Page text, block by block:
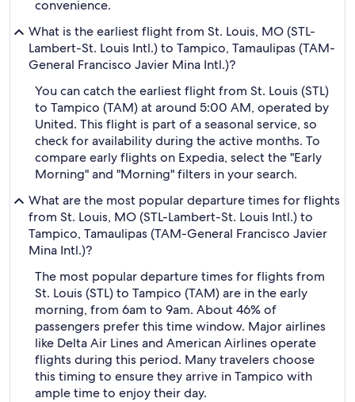
convenience.
What is the earliest flight from St. Louis, MO (STL-
Lambert-St. Louis Intl.) to Tampico, Tamaulipas (TAM-
General Francisco Javier Mina Intl.)?
You can catch the earliest flight from St. Louis (STL)
to Tampico (TAM) at around 5:00 AM, operated by
United. This flight is part of a seasonal service, so
check for availability during the active months. To
compare early flights on Expedia, select the "Early
Morning" and "Morning" filters in your search.
What are the most popular departure times for flights
from St. Louis, MO (STL-Lambert-St. Louis Intl.) to
Tampico, Tamaulipas (TAM-General Francisco Javier
Mina Intl.)?
The most popular departure times for flights from
St. Louis (STL) to Tampico (TAM) are in the early
morning, from 6am to 9am. About 46% of
passengers prefer this time window. Major airlines
like Delta Air Lines and American Airlines operate
flights during this period. Many travelers choose
this timing to ensure they arrive in Tampico with
ample time to enjoy their day.